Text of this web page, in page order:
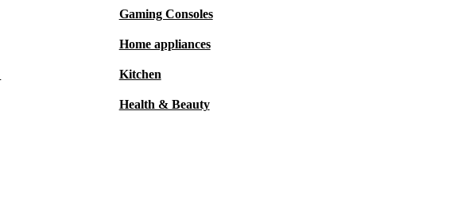
Gaming Consoles
Home appliances
Kitchen
Health & Beauty